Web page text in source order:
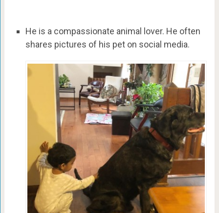
He is a compassionate animal lover. He often
shares pictures of his pet on social media.